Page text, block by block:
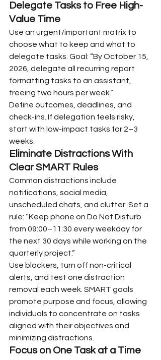
Delegate Tasks to Free High-
Value Time
Use an urgent/important matrix to
choose what to keep and what to
delegate tasks. Goal: “By October 15,
2026, delegate all recurring report
formatting tasks to an assistant,
freeing two hours per week.”
Define outcomes, deadlines, and
check-ins. If delegation feels risky,
start with low-impact tasks for 2–3
weeks.
Eliminate Distractions With
Clear SMART Rules
Common distractions include
notifications, social media,
unscheduled chats, and clutter. Set a
rule: “Keep phone on Do Not Disturb
from 09:00–11:30 every weekday for
the next 30 days while working on the
quarterly project.”
Use blockers, turn off non-critical
alerts, and test one distraction
removal each week. SMART goals
promote purpose and focus, allowing
individuals to concentrate on tasks
aligned with their objectives and
minimizing distractions.
Focus on One Task at a Time